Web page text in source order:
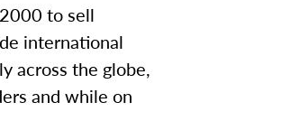
to sell
international
across the globe,
and while on